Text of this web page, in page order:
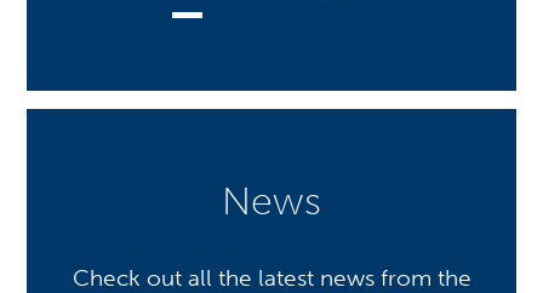
News
Check out all the latest news from the